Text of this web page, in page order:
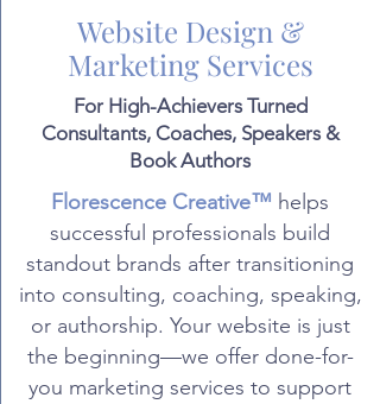
Website Design &
Marketing Services
For High-Achievers Turned
Consultants, Coaches, Speakers &
Book Authors
Florescence Creative™ helps
successful professionals build
standout brands after transitioning
into consulting, coaching, speaking,
or authorship. Your website is just
the beginning—we offer done-for-
you marketing services to support